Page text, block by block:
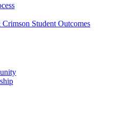
Student Outcomes